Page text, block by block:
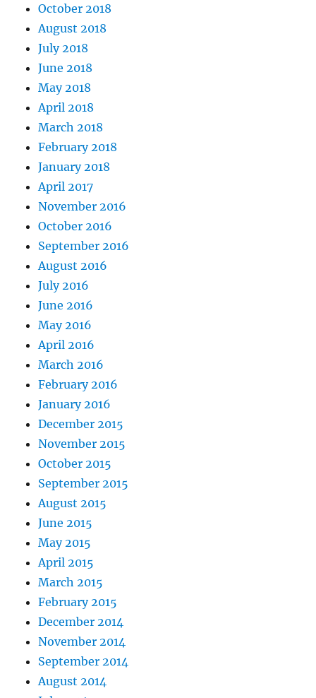
October 2018
August 2018
July 2018
June 2018
May 2018
April 2018
March 2018
February 2018
January 2018
April 2017
November 2016
October 2016
September 2016
August 2016
July 2016
June 2016
May 2016
April 2016
March 2016
February 2016
January 2016
December 2015
November 2015
October 2015
September 2015
August 2015
June 2015
May 2015
April 2015
March 2015
February 2015
December 2014
November 2014
September 2014
August 2014